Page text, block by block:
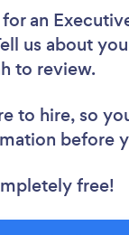
an
us about
to review.
to hire, so
before
free!